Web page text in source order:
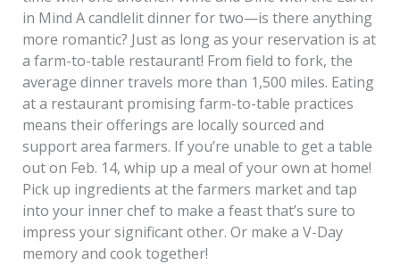
in Mind A candlelit dinner for two—is there anything
more romantic? Just as long as your reservation is at
a farm-to-table restaurant! From field to fork, the
average dinner travels more than 1,500 miles. Eating
at a restaurant promising farm-to-table practices
means their offerings are locally sourced and
support area farmers. If you’re unable to get a table
out on Feb. 14, whip up a meal of your own at home!
Pick up ingredients at the farmers market and tap
into your inner chef to make a feast that’s sure to
impress your significant other. Or make a V-Day
memory and cook together!